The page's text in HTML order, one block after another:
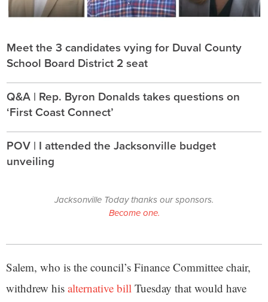
Meet the 3 candidates vying for Duval County
School Board District 2 seat
Q&A | Rep. Byron Donalds takes questions on
‘First Coast Connect’
POV | I attended the Jacksonville budget
unveiling
Jacksonville Today thanks our sponsors.
Become one.
Salem, who is the council’s Finance Committee chair,
withdrew his alternative bill Tuesday that would have